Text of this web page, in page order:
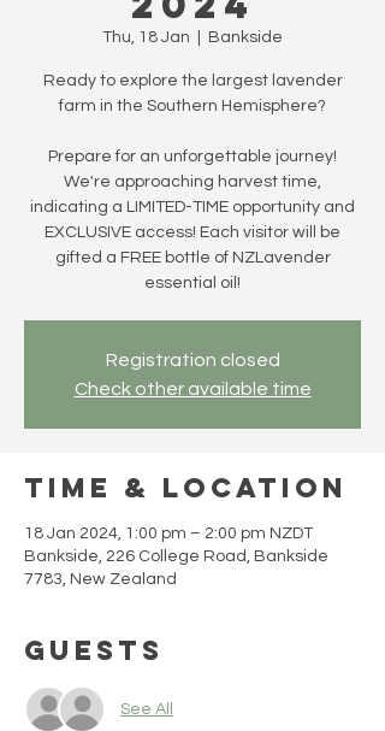
Thu, 18 Jan Bankside
Ready to explore the largest lavender
farm in the Southern Hemisphere?
Prepare for an unforgettable journey!
We're approaching harvest time,
indicating a LIMITED-TIME opportunity and
EXCLUSIVE access! Each visitor will be
gifted a FREE bottle of NZLavender
essential oil!
Registration closed
Check other available time
Time & Location
18 Jan 2024, 1:00 pm – 2:00 pm NZDT
Bankside, 226 College Road, Bankside
7783, New Zealand
Guests
See All